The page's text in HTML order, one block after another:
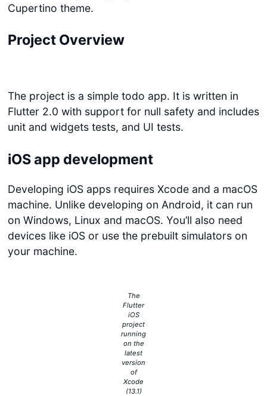
Cupertino theme.
Project Overview
The project is a simple todo app. It is written in
Flutter 2.0 with support for null safety and includes
unit and widgets tests, and UI tests.
iOS app development
Developing iOS apps requires Xcode and a macOS
machine. Unlike developing on Android, it can run
on Windows, Linux and macOS. You’ll also need
devices like iOS or use the prebuilt simulators on
your machine.
The
Flutter
iOS
project
running
on the
latest
version
of
Xcode
(13.1)